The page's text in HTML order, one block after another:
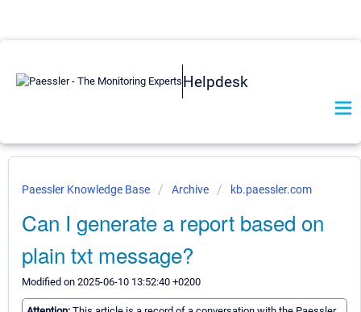
Helpdesk
Paessler Knowledge Base Archive kb.paessler.com
Can I generate a report based on
plain txt message?
Modified on 2025-06-10 13:52:40 +0200